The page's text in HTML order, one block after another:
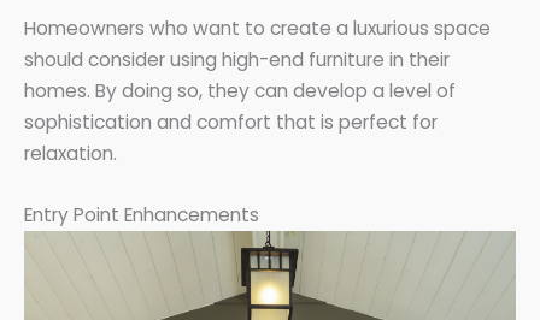
Homeowners who want to create a luxurious space
should consider using high-end furniture in their
homes. By doing so, they can develop a level of
sophistication and comfort that is perfect for
relaxation.
Entry Point Enhancements